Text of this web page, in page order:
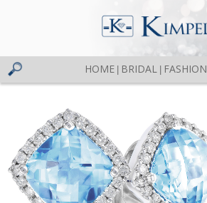
HOME BRIDAL FASHION